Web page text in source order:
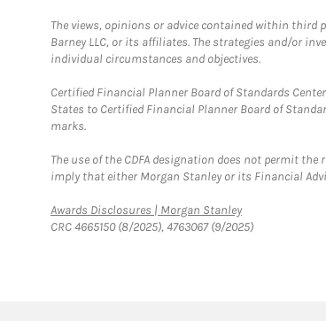
The views, opinions or advice contained within third
Barney LLC, or its affiliates. The strategies and/or
individual circumstances and objectives.
Certified Financial Planner Board of Standards
States to Certified Financial Planner Board of
marks.
The use of the CDFA designation does not permit
imply that either Morgan Stanley or its Financial
Awards Disclosures | Morgan StanleyLink Opens in
CRC 4665150 (8/2025), 4763067 (9/2025)